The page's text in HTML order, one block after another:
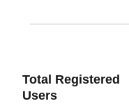
Total Registered
Users